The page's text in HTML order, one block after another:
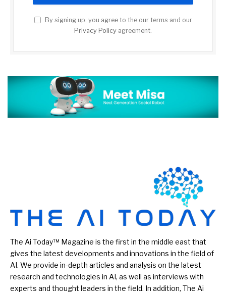
By signing up, you agree to the our terms and our
Privacy Policy agreement.
The Ai Today™ Magazine is the first in the middle east that
gives the latest developments and innovations in the field of
AI. We provide in-depth articles and analysis on the latest
research and technologies in AI, as well as interviews with
experts and thought leaders in the field. In addition, The Ai